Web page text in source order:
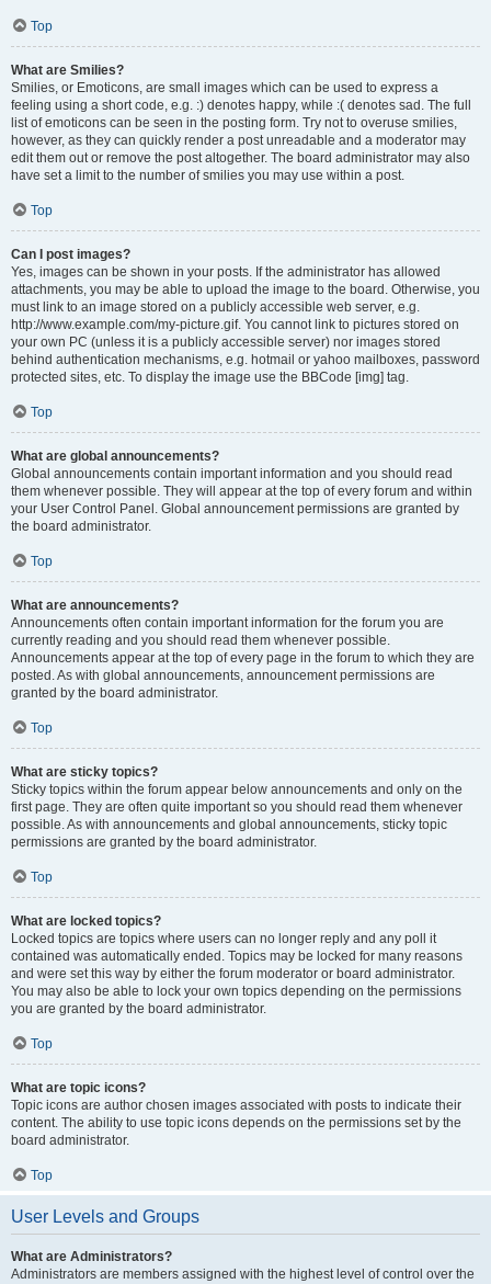
Top
What are Smilies?
Smilies, or Emoticons, are small images which can be used to express a
feeling using a short code, e.g. :) denotes happy, while :( denotes sad. The full
list of emoticons can be seen in the posting form. Try not to overuse smilies,
however, as they can quickly render a post unreadable and a moderator may
edit them out or remove the post altogether. The board administrator may also
have set a limit to the number of smilies you may use within a post.
Top
Can I post images?
Yes, images can be shown in your posts. If the administrator has allowed
attachments, you may be able to upload the image to the board. Otherwise, you
must link to an image stored on a publicly accessible web server, e.g.
http://www.example.com/my-picture.gif. You cannot link to pictures stored on
your own PC (unless it is a publicly accessible server) nor images stored
behind authentication mechanisms, e.g. hotmail or yahoo mailboxes, password
protected sites, etc. To display the image use the BBCode [img] tag.
Top
What are global announcements?
Global announcements contain important information and you should read
them whenever possible. They will appear at the top of every forum and within
your User Control Panel. Global announcement permissions are granted by
the board administrator.
Top
What are announcements?
Announcements often contain important information for the forum you are
currently reading and you should read them whenever possible.
Announcements appear at the top of every page in the forum to which they are
posted. As with global announcements, announcement permissions are
granted by the board administrator.
Top
What are sticky topics?
Sticky topics within the forum appear below announcements and only on the
first page. They are often quite important so you should read them whenever
possible. As with announcements and global announcements, sticky topic
permissions are granted by the board administrator.
Top
What are locked topics?
Locked topics are topics where users can no longer reply and any poll it
contained was automatically ended. Topics may be locked for many reasons
and were set this way by either the forum moderator or board administrator.
You may also be able to lock your own topics depending on the permissions
you are granted by the board administrator.
Top
What are topic icons?
Topic icons are author chosen images associated with posts to indicate their
content. The ability to use topic icons depends on the permissions set by the
board administrator.
Top
User Levels and Groups
What are Administrators?
Administrators are members assigned with the highest level of control over the